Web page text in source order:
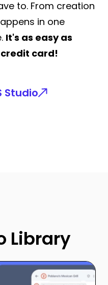
to. From creation
in one
It's as easy as
card!
Studio
Library